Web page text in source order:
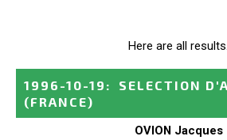
Here are all results.
1996-10-19 :
SELECTION
(FRANCE)
OVION Jacques